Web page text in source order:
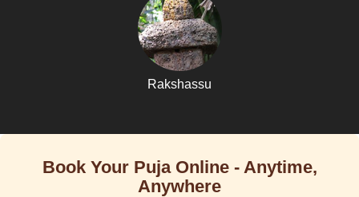
Rakshassu
Book Your Puja Online - Anytime,
Anywhere